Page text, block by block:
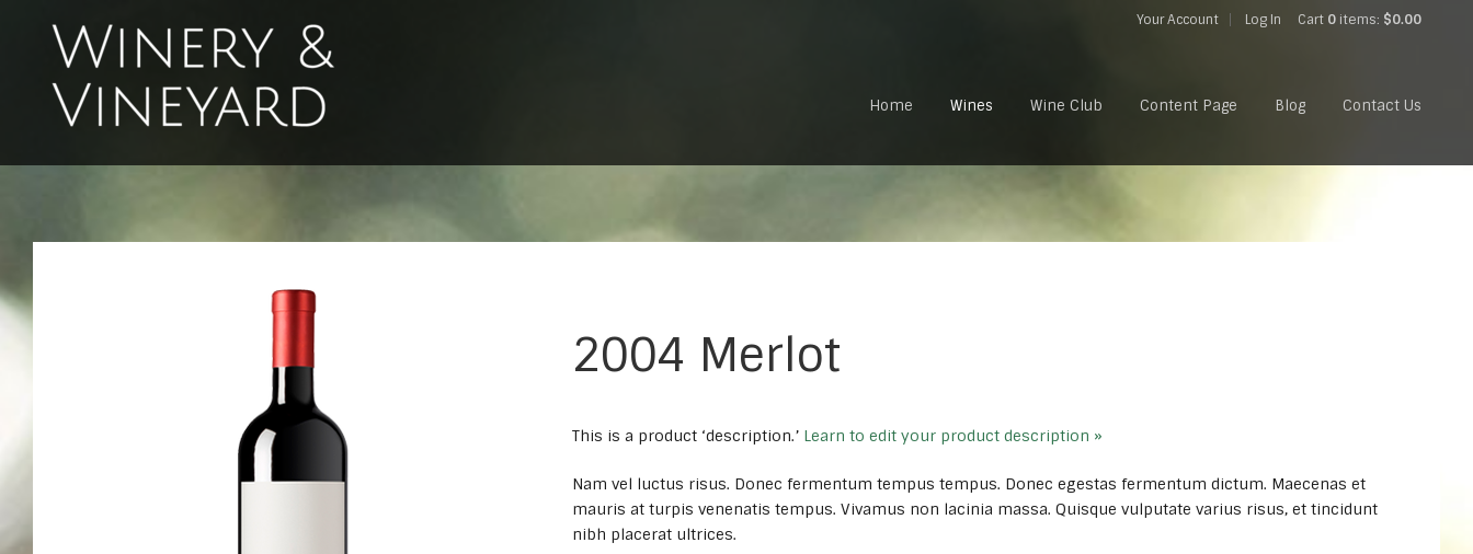
Your Account Log In Cart 0items: $0.00
Home Wines Wine Club Content Page Blog Contact Us
2004 Merlot
This is a product ‘description.’ Learn to edit your product description »
Nam vel luctus risus. Donec fermentum tempus tempus. Donec egestas fermentum dictum. Maecenas et
mauris at turpis venenatis tempus. Vivamus non lacinia massa. Quisque vulputate varius risus, et tincidunt
nibh placerat ultrices.